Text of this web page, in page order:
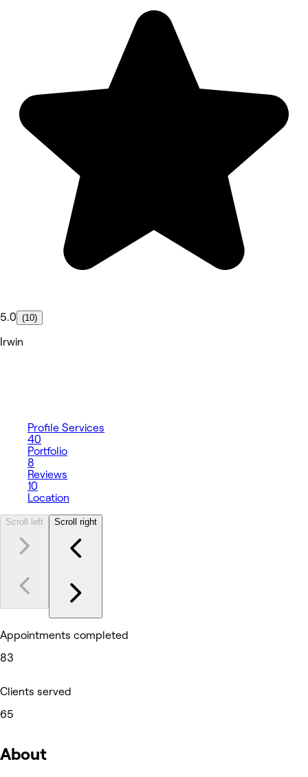
5.0 (10)
Irwin
Profile Services
40
Portfolio
8
Reviews
10
Location
Scroll left Scroll right
Appointments completed
83
Clients served
65
About